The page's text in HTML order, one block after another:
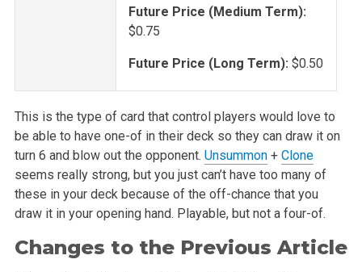
Future Price (Medium Term):
$0.75
Future Price (Long Term): $0.50
This is the type of card that control players would love to
be able to have one-of in their deck so they can draw it on
turn 6 and blow out the opponent. Unsummon+ Clone
seems really strong, but you just can’t have too many of
these in your deck because of the off-chance that you
draw it in your opening hand. Playable, but not a four-of.
Changes to the Previous Article